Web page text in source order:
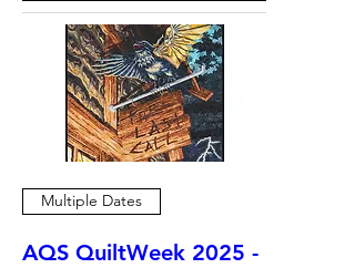
Multiple Dates
AQS QuiltWeek 2025 -